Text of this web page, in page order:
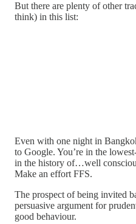
But there are plenty of other
think) in this list:
Even with one night in
to Google. You’re in the
in the history of…well
Make an effort FFS.
The prospect of being invited
persuasive argument for
good behaviour.